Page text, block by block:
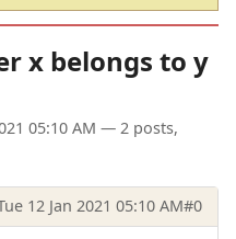
x belongs to y
05:10 AM — 2 posts,
12 Jan 2021 05:10 AM#0